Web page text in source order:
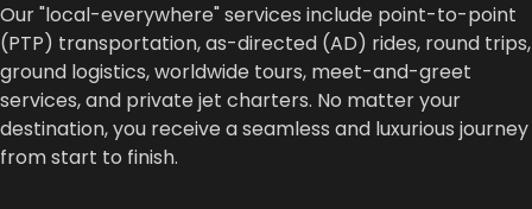
Our "local-everywhere" services include point-to-point
(PTP) transportation, as-directed (AD) rides, round trips,
ground logistics, worldwide tours, meet-and-greet
services, and private jet charters. No matter your
destination, you receive a seamless and luxurious journey
from start to finish.